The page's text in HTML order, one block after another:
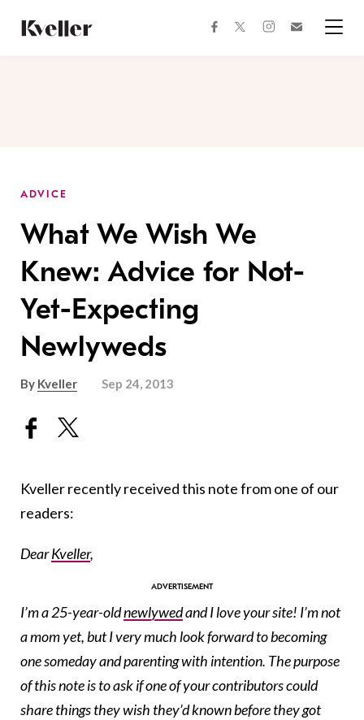
Content
Footer
facebooktwitterinstagram
ADVICE
What We Wish We
Knew: Advice for Not-
Yet-Expecting
Newlyweds
By Kveller Sep 24, 2013
Kveller recently received this note from one of our
readers:
DearKveller,
I’m a 25-year-oldnewlywedand I love your site! I’m not
a mom yet, but I very much look forward to becoming
one someday and parenting with intention. The purpose
of this note is to ask if one of your contributors could
share things they wish they’d known before they got